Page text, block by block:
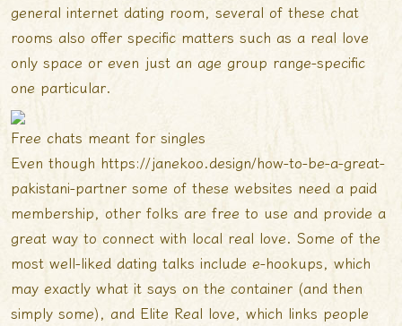
general internet dating room, several of these chat
rooms also offer specific matters such as a real love
only space or even just an age group range-specific
one particular.
Free chats meant for singles
Even though https://janekoo.design/how-to-be-a-great-
pakistani-partner some of these websites need a paid
membership, other folks are free to use and provide a
great way to connect with local real love. Some of the
most well-liked dating talks include e-hookups, which
may exactly what it says on the container (and then
simply some), and Elite Real love, which links people